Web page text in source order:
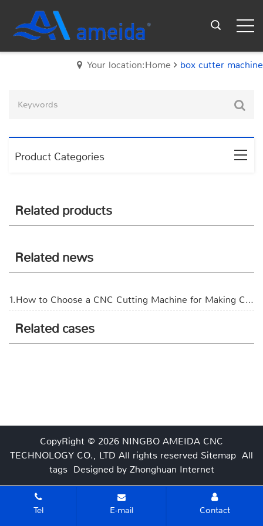
Your location:Home box cutter machine
Product Categories
Related products
Related news
1.How to Choose a CNC Cutting Machine for Making Corrugated Boxes?
Related cases
CopyRight © 2026 NINGBO AMEIDA CNC
TECHNOLOGY CO., LTD All rights reserved Sitemap All
tags Designed by Zhonghuan Internet
Tel E-mail Contact